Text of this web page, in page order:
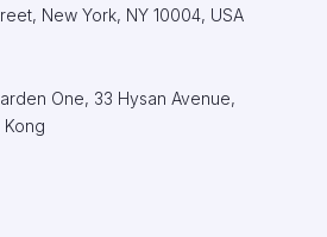
New York, NY 10004, USA
One, 33 Hysan Avenue,